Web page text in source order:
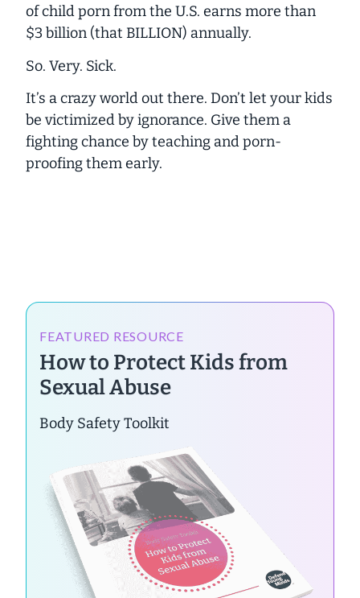
of child porn from the U.S. earns more than
$3 billion (that BILLION) annually.
So. Very. Sick.
It’s a crazy world out there. Don’t let your kids
be victimized by ignorance. Give them a
fighting chance by teaching and porn-
proofing them early.
FEATURED RESOURCE
How to Protect Kids from
Sexual Abuse
Body Safety Toolkit